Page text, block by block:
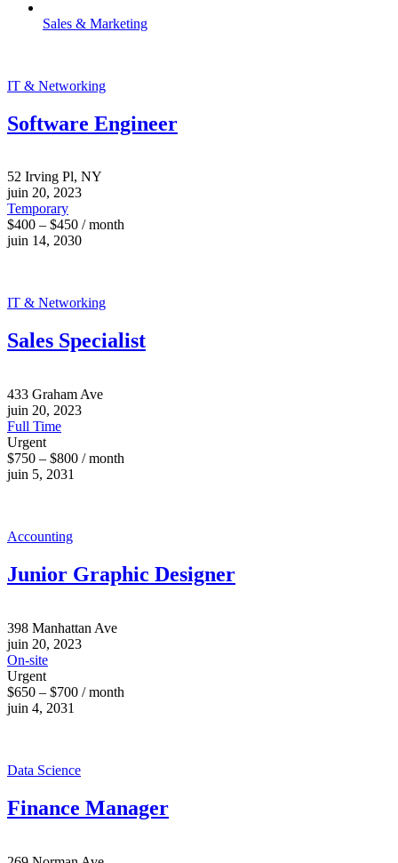
Sales & Marketing
IT & Networking
Software Engineer
52 Irving Pl, NY
juin 20, 2023
Temporary
$400 – $450 / month
juin 14, 2030
IT & Networking
Sales Specialist
433 Graham Ave
juin 20, 2023
Full Time
Urgent
$750 – $800 / month
juin 5, 2031
Accounting
Junior Graphic Designer
398 Manhattan Ave
juin 20, 2023
On-site
Urgent
$650 – $700 / month
juin 4, 2031
Data Science
Finance Manager